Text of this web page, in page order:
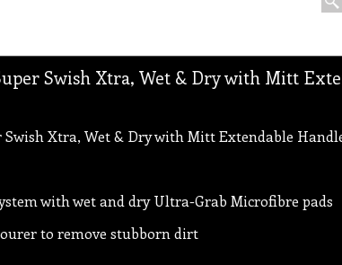
Swish Xtra, Wet & Dry with Mitt
Swish Xtra, Wet & Dry with Mitt Extendable
with wet and dry Ultra-Grab Microfibre pads
to remove stubborn dirt